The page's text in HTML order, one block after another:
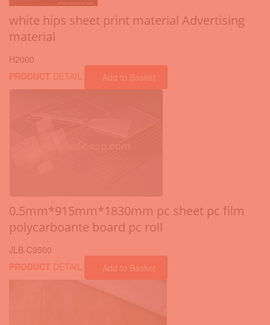
white hips sheet print material Advertising
material
H2000
PRODUCT DETAIL Add to Basket
0.5mm*915mm*1830mm pc sheet pc film
polycarboante board pc roll
JLB-C9500
PRODUCT DETAIL Add to Basket